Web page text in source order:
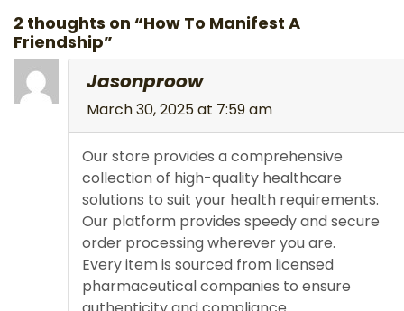
2 thoughts on “How To Manifest A
Friendship”
Jasonproow
March 30, 2025 at 7:59 am
Our store provides a comprehensive
collection of high-quality healthcare
solutions to suit your health requirements.
Our platform provides speedy and secure
order processing wherever you are.
Every item is sourced from licensed
pharmaceutical companies to ensure